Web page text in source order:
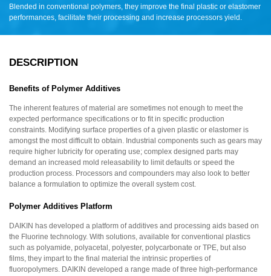
Blended in conventional polymers, they improve the final plastic or elastomer
performances, facilitate their processing and increase processors yield.
DESCRIPTION
Benefits of Polymer Additives
The inherent features of material are sometimes not enough to meet the
expected performance specifications or to fit in specific production
constraints. Modifying surface properties of a given plastic or elastomer is
amongst the most difficult to obtain. Industrial components such as gears may
require higher lubricity for operating use; complex designed parts may
demand an increased mold releasability to limit defaults or speed the
production process. Processors and compounders may also look to better
balance a formulation to optimize the overall system cost.
Polymer Additives Platform
DAIKIN has developed a platform of additives and processing aids based on
the Fluorine technology. With solutions, available for conventional plastics
such as polyamide, polyacetal, polyester, polycarbonate or TPE, but also
films, they impart to the final material the intrinsic properties of
fluoropolymers. DAIKIN developed a range made of three high-performance